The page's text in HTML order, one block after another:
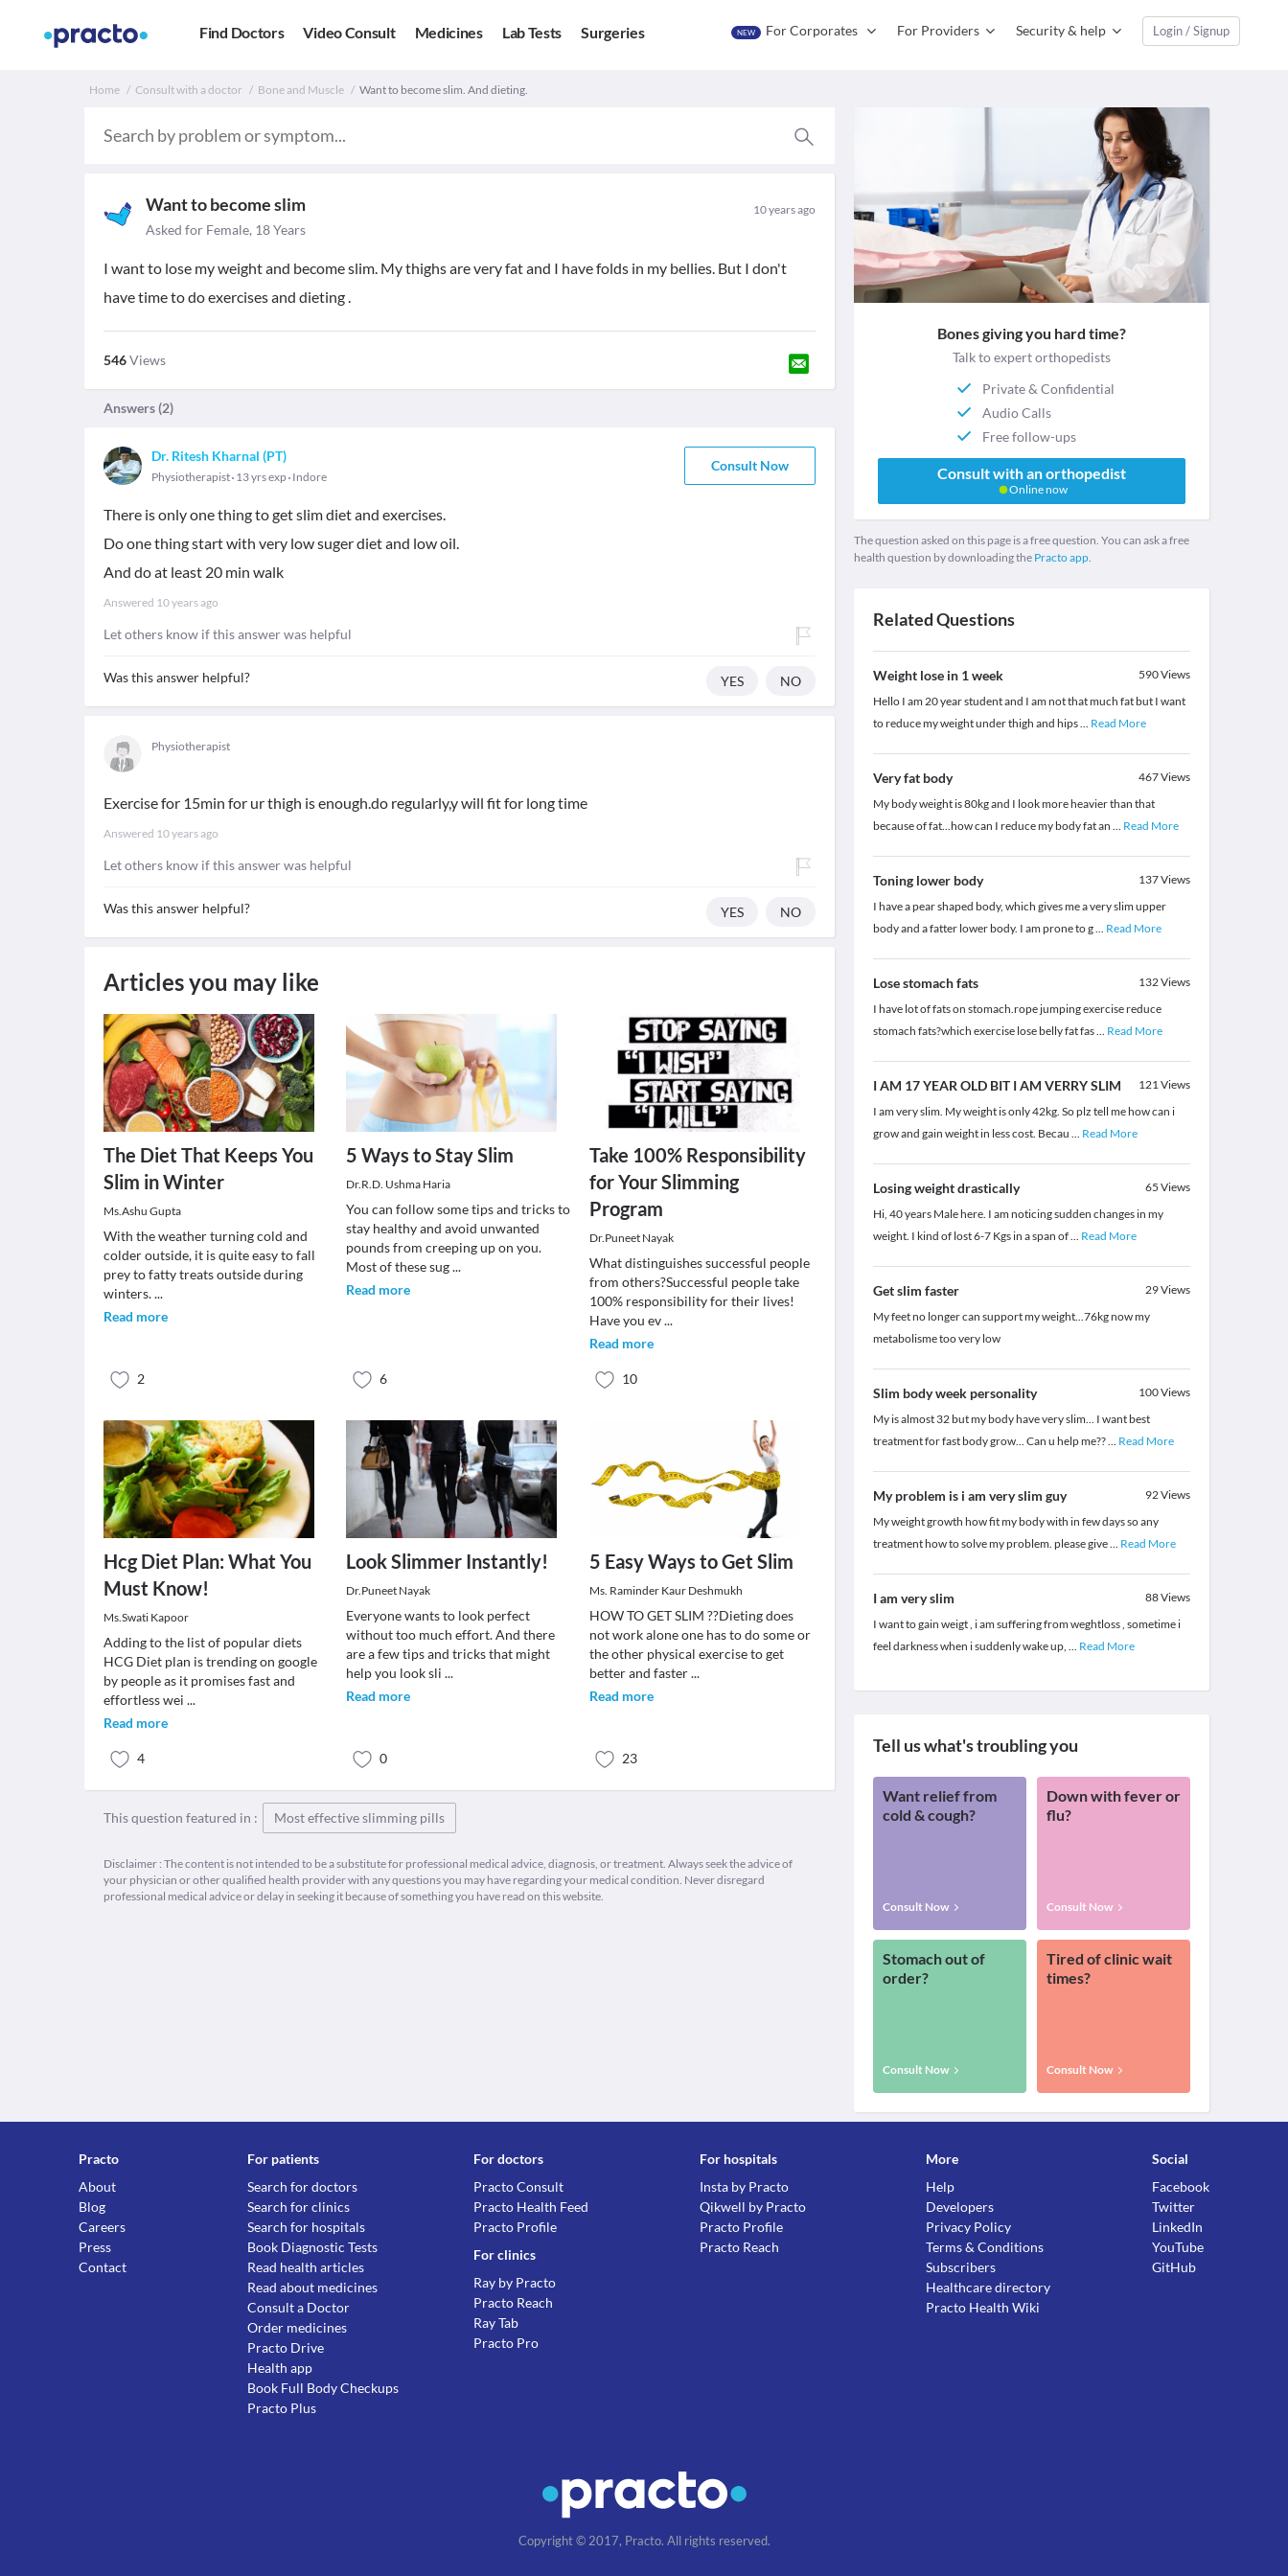
Find Doctors Video Consult Medicines Lab Tests Surgeries NEW For Corporates For Providers Security & help Login / Signup
Home Consult with a doctor Bone and Muscle Want to become slim. And dieting.
Want to become slim 10 years ago
Asked for Female, 18 Years
I want to lose my weight and become slim. My thighs are very fat and I have folds in my bellies. But I don't
have time to do exercises and dieting .
546Views
Answers (2)
Dr. Ritesh Kharnal (PT)
Physiotherapist 13 yrs exp Indore
Consult Now
There is only one thing to get slim diet and exercises.
Do one thing start with very low suger diet and low oil.
And do at least 20 min walk
Answered 10 years ago
Let others know if this answer was helpful
Was this answer helpful? YES NO
Physiotherapist
Exercise for 15min for ur thigh is enough.do regularly,y will fit for long time
Answered 10 years ago
Let others know if this answer was helpful
Was this answer helpful? YES NO
Articles you may like
The Diet That Keeps You
Slim in Winter
Ms.Ashu Gupta
With the weather turning cold and
colder outside, it is quite easy to fall
prey to fatty treats outside during
winters....
Read more
2
5 Ways to Stay Slim
Dr.R.D. Ushma Haria
You can follow some tips and tricks to
stay healthy and avoid unwanted
pounds from creeping up on you.
Most of these sug...
Read more
6
Take 100% Responsibility
for Your Slimming
Program
Dr.Puneet Nayak
What distinguishes successful people
from others?Successful people take
100% responsibility for their lives!
Have you ev...
Read more
10
Hcg Diet Plan: What You
Must Know!
Ms.Swati Kapoor
Adding to the list of popular diets
HCG Diet plan is trending on google
by people as it promises fast and
effortless wei ...
Read more
4
Look Slimmer Instantly!
Dr.Puneet Nayak
Everyone wants to look perfect
without too much effort. And there
are a few tips and tricks that might
help you look sli...
Read more
0
5 Easy Ways to Get Slim
Ms. Raminder Kaur Deshmukh
HOW TO GET SLIM ??Dieting does
not work alone one has to do some or
the other physical exercise to get
better and faster...
Read more
23
This question featured in : Most effective slimming pills
Disclaimer : The content is not intended to be a substitute for professional medical advice, diagnosis, or treatment. Always seek the advice of
your physician or other qualified health provider with any questions you may have regarding your medical condition. Never disregard
professional medical advice or delay in seeking it because of something you have read on this website.
Bones giving you hard time?
Talk to expert orthopedists
Private & Confidential
Audio Calls
Free follow-ups
Consult with an orthopedist
Online now
The question asked on this page is a free question. You can ask a free
health question by downloading the Practo app.
Related Questions
Weight lose in 1 week 590Views
Hello I am 20 year student and I am not that much fat but I want
to reduce my weight under thigh and hips... Read More
Very fat body 467Views
My body weight is 80kg and I look more heavier than that
because of fat...how can I reduce my body fat an ... Read More
Toning lower body 137Views
I have a pear shaped body, which gives me a very slim upper
body and a fatter lower body. I am prone to g... Read More
Lose stomach fats 132Views
I have lot of fats on stomach.rope jumping exercise reduce
stomach fats?which exercise lose belly fat fas... Read More
I AM 17 YEAR OLD BIT I AM VERRY SLIM 121Views
I am very slim. My weight is only 42kg. So plz tell me how can i
grow and gain weight in less cost. Becau ... Read More
Losing weight drastically 65 Views
Hi, 40 years Male here. I am noticing sudden changes in my
weight. I kind of lost 6-7 Kgs in a span of... Read More
Get slim faster 29Views
My feet no longer can support my weight...76kg now my
metabolisme too very low
Slim body week personality 100Views
My is almost 32 but my body have very slim... I want best
treatment for fast body grow... Can u help me??... Read More
My problem is i am very slim guy 92Views
My weight growth how fit my body with in few days so any
treatment how to solve my problem. please give... Read More
I am very slim 88Views
I want to gain weigt , i am suffering from weghtloss , sometime i
feel darkness when i suddenly wake up, ... Read More
Tell us what's troubling you
Want relief from
cold & cough?
Consult Now
Down with fever or
flu?
Consult Now
Stomach out of
order?
Consult Now
Tired of clinic wait
times?
Consult Now
Practo
About
Blog
Careers
Press
Contact
For patients
Search for doctors
Search for clinics
Search for hospitals
Book Diagnostic Tests
Read health articles
Read about medicines
Consult a Doctor
Order medicines
Practo Drive
Health app
Book Full Body Checkups
Practo Plus
For doctors
Practo Consult
Practo Health Feed
Practo Profile
For clinics
Ray by Practo
Practo Reach
Ray Tab
Practo Pro
For hospitals
Insta by Practo
Qikwell by Practo
Practo Profile
Practo Reach
More
Help
Developers
Privacy Policy
Terms & Conditions
Subscribers
Healthcare directory
Practo Health Wiki
Social
Facebook
Twitter
LinkedIn
YouTube
GitHub
Copyright © 2017, Practo. All rights reserved.